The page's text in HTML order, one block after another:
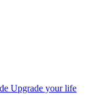
Upgrade your life